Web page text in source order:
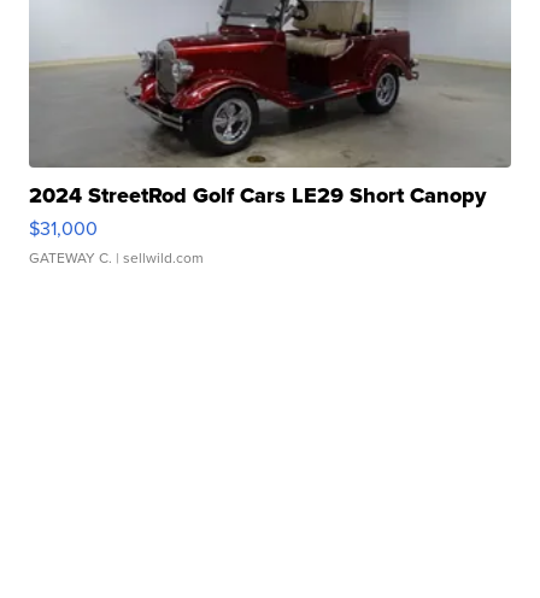
2024 StreetRod Golf Cars LE29 Short Canopy
$31,000
GATEWAY C. | sellwild.com